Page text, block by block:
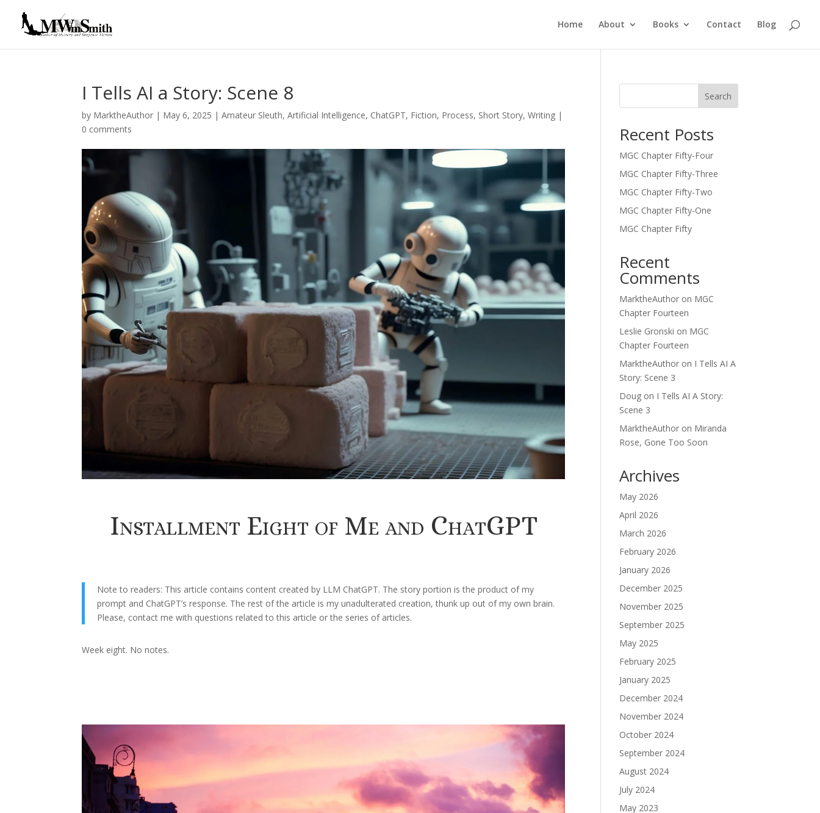
Home About Books Contact Blog
I Tells AI a Story: Scene 8
by MarktheAuthor | May 6, 2025 |Amateur Sleuth,Artificial Intelligence, ChatGPT, Fiction, Process, Short Story,Writing |
0 comments
Installment Eight of Me and ChatGPT
Note to readers: This article contains content created by LLM ChatGPT. The story portion is the product of my
prompt and ChatGPT’s response. The rest of the article is my unadulterated creation, thunk up out of my own brain.
Please, contact me with questions related to this article or the series of articles.
Week eight. No notes.
Search
Recent Posts
MGC Chapter Fifty-Four
MGC Chapter Fifty-Three
MGC Chapter Fifty-Two
MGC Chapter Fifty-One
MGC Chapter Fifty
Recent
Comments
MarktheAuthor on MGC
Chapter Fourteen
Leslie Gronski on MGC
Chapter Fourteen
MarktheAuthor on I Tells AI A
Story: Scene 3
Doug on I Tells AI A Story:
Scene 3
MarktheAuthor on Miranda
Rose, Gone Too Soon
Archives
May 2026
April 2026
March 2026
February 2026
January 2026
December 2025
November 2025
September 2025
May 2025
February 2025
January 2025
December 2024
November 2024
October 2024
September 2024
August 2024
July 2024
May 2023